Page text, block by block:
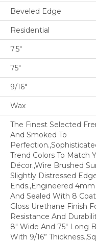
Beveled Edge
Residential
7.5"
75"
9/16"
Wax
The Finest Selected
And Smoked To
Trend Colors To Match
Décor.,Wire Brushed
Slightly Distressed
Ends.,Engineered
And Sealed With 8
Gloss Urethane Finish
Resistance And
8" Wide And 75" Long
With 9/16”